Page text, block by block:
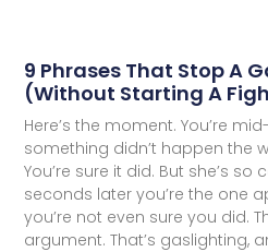
9 Phrases That Stop A
(Without Starting A
Here’s the moment. You’re
something didn’t happen the
You’re sure it did. But she’s
seconds later you’re the one
you’re not even sure you did.
argument. That’s gaslighting,